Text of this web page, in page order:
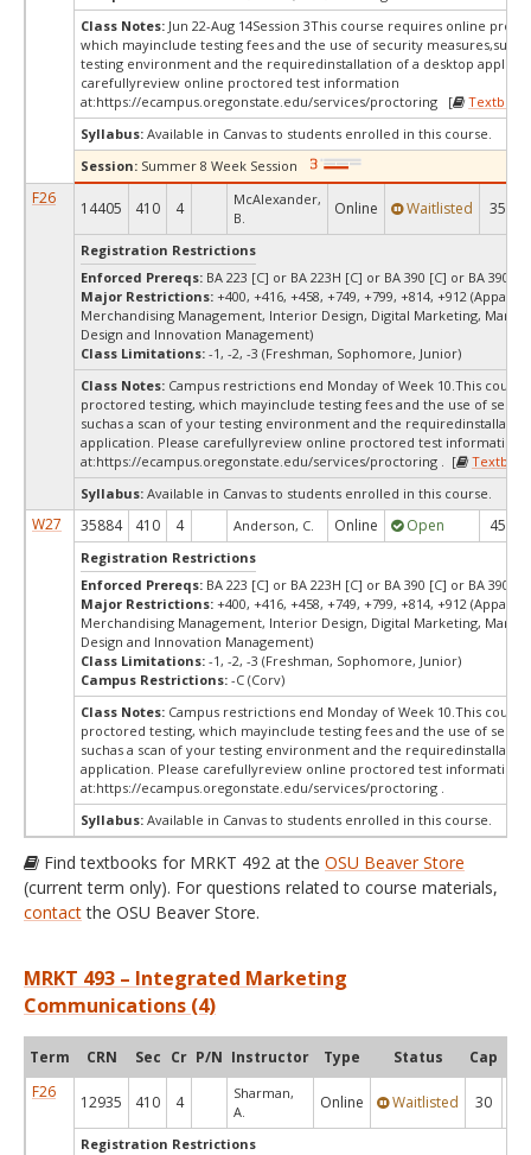
Class Notes: Jun 22-Aug 14Session 3This course requires online
which mayinclude testing fees and the use of security measures,such
testing environment and the requiredinstallation of a desktop
carefullyreview online proctored test information
at:https://ecampus.oregonstate.edu/services/proctoring [
Syllabus: Available in Canvas to students enrolled in this course.
Session: Summer 8 Week Session
F26
14405 410 4
McAlexander,
B.
Online Waitlisted 35
Registration Restrictions
Enforced Prereqs: BA 223 [C] or BA 223H [C] or BA 390 [C] or BA 390H
Major Restrictions: +400, +416, +458, +749, +799, +814, +912 (Apparel
Merchandising Management, Interior Design, Digital Marketing,
Design and Innovation Management)
Class Limitations: -1, -2, -3 (Freshman, Sophomore, Junior)
Class Notes: Campus restrictions end Monday of Week 10.This
proctored testing, which mayinclude testing fees and the use of
suchas a scan of your testing environment and the
application. Please carefullyreview online proctored test information
at:https://ecampus.oregonstate.edu/services/proctoring . [
Syllabus: Available in Canvas to students enrolled in this course.
W27 35884 410 4 Anderson, C. Online Open 45
Registration Restrictions
Enforced Prereqs: BA 223 [C] or BA 223H [C] or BA 390 [C] or BA 390H
Major Restrictions: +400, +416, +458, +749, +799, +814, +912 (Apparel
Merchandising Management, Interior Design, Digital Marketing,
Design and Innovation Management)
Class Limitations: -1, -2, -3 (Freshman, Sophomore, Junior)
Campus Restrictions: -C (Corv)
Class Notes: Campus restrictions end Monday of Week 10.This
proctored testing, which mayinclude testing fees and the use of
suchas a scan of your testing environment and the
application. Please carefullyreview online proctored test information
at:https://ecampus.oregonstate.edu/services/proctoring .
Syllabus: Available in Canvas to students enrolled in this course.
Find textbooks for MRKT 492 at the OSU Beaver Store
(current term only). For questions related to course materials,
contactthe OSU Beaver Store.
MRKT 493 – Integrated Marketing
Communications (4)
Term CRN Sec Cr P/N Instructor Type Status Cap
F26
12935 410 4
Sharman,
A.
Online Waitlisted 30
Registration Restrictions